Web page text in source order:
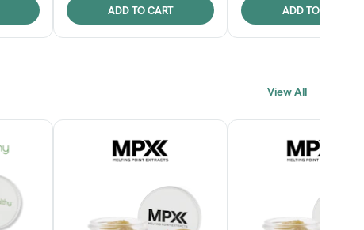
ADD TO CART ADD TO CART
View All